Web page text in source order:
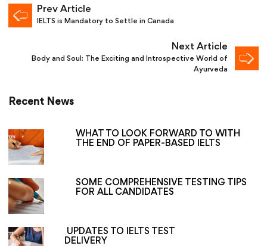
Prev Article
IELTS is Mandatory to Settle in Canada
Next Article
Body and Soul: The Exciting and Introspective World of
Ayurveda
Recent News
WHAT TO LOOK FORWARD TO WITH
THE END OF PAPER-BASED IELTS
SOME COMPREHENSIVE TESTING TIPS
FOR ALL CANDIDATES
UPDATES TO IELTS TEST
DELIVERY